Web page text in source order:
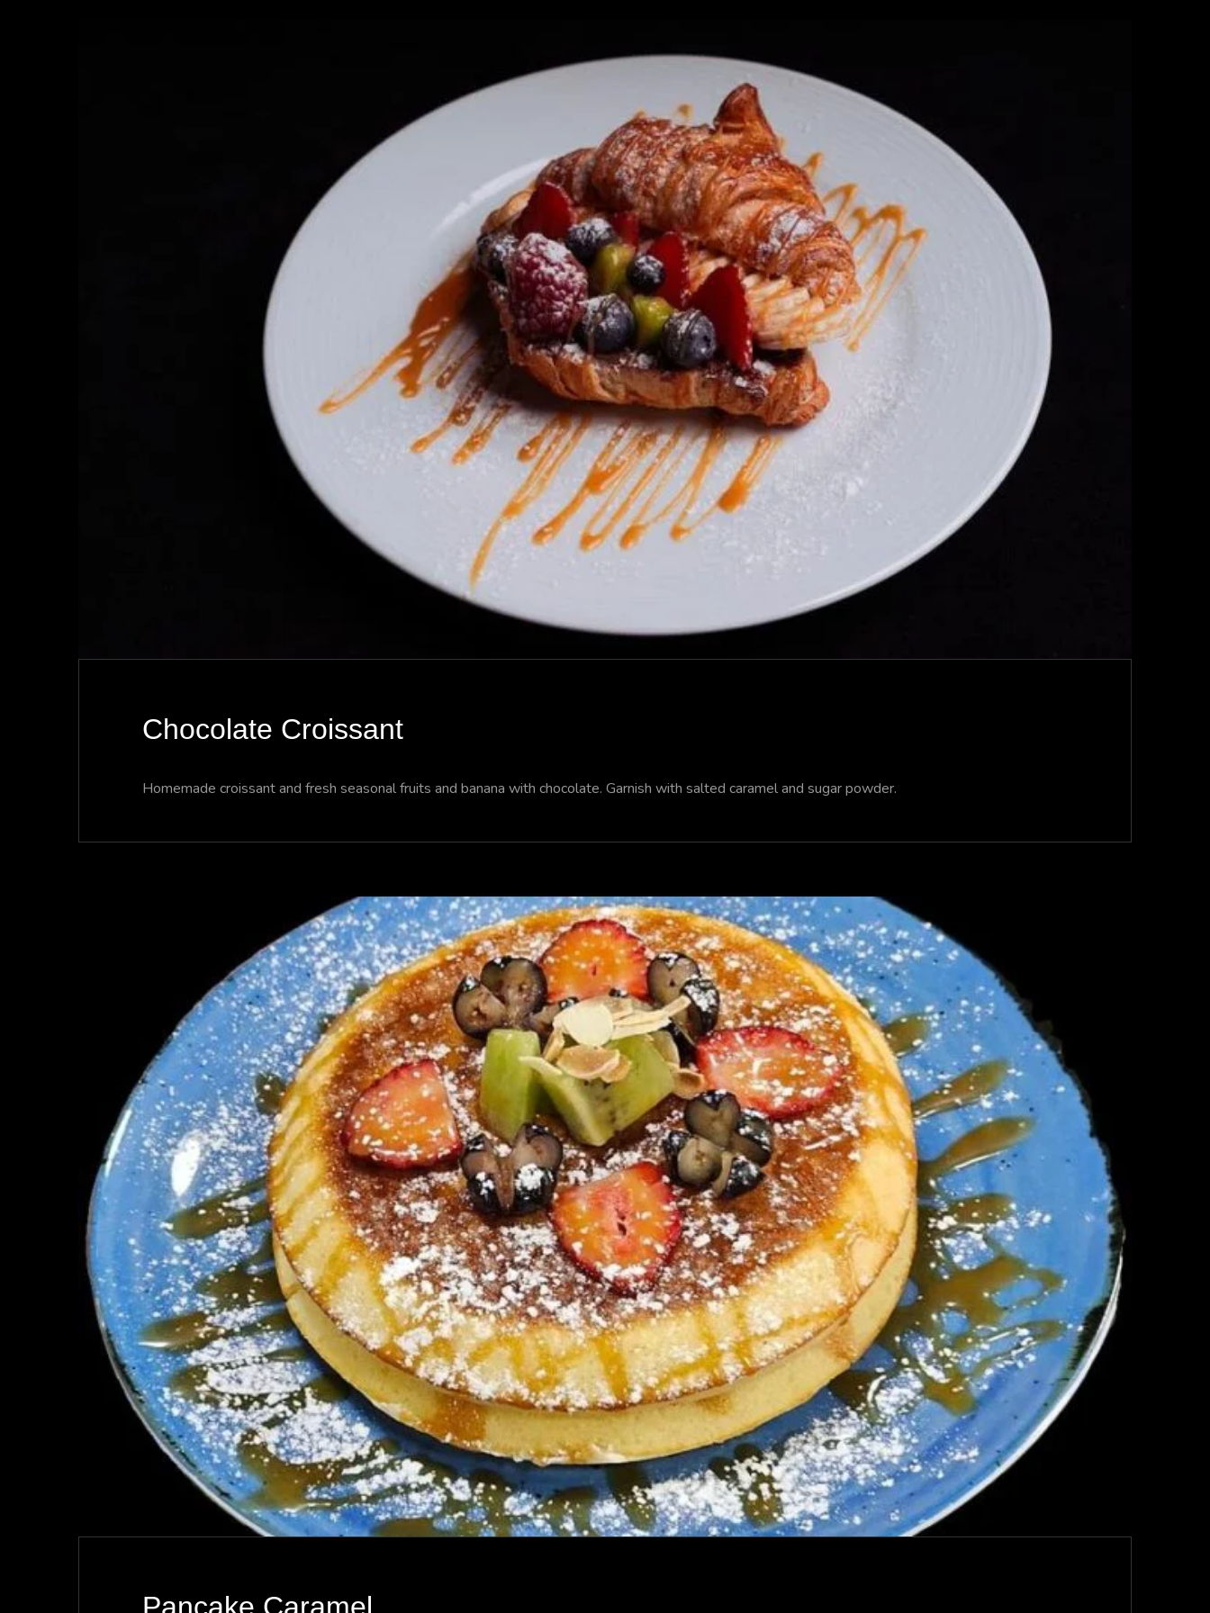
Chocolate Croissant
Homemade croissant and fresh seasonal fruits and banana with chocolate. Garnish with salted caramel and sugar powder.
Pancake Caramel